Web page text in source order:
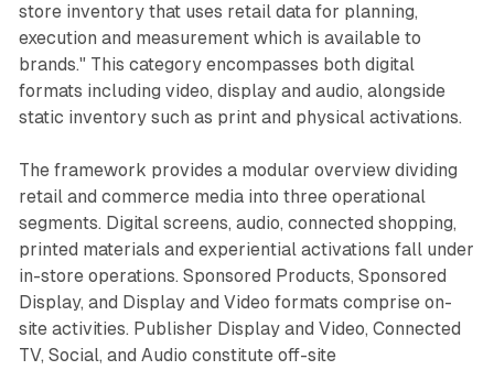
store inventory that uses retail data for planning,
execution and measurement which is available to
brands." This category encompasses both digital
formats including video, display and audio, alongside
static inventory such as print and physical activations.
The framework provides a modular overview dividing
retail and commerce media into three operational
segments. Digital screens, audio, connected shopping,
printed materials and experiential activations fall under
in-store operations. Sponsored Products, Sponsored
Display, and Display and Video formats comprise on-
site activities. Publisher Display and Video, Connected
TV, Social, and Audio constitute off-site